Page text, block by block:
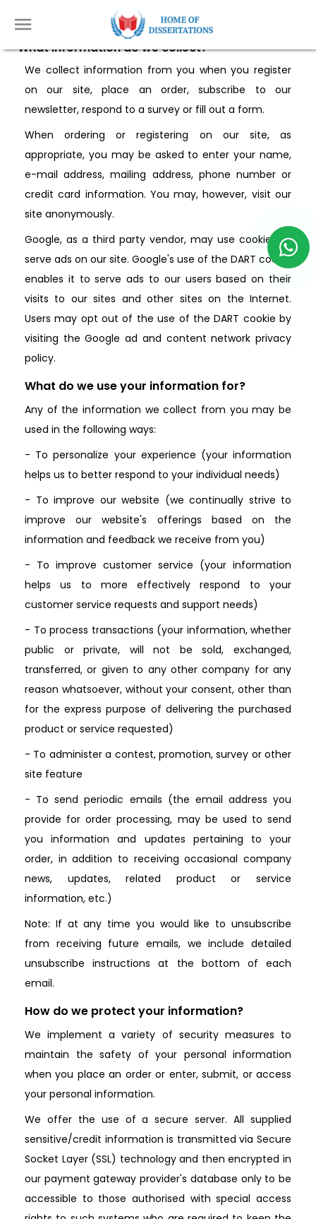
Privacy Policy
What information do we collect?
We collect information from you when you register
on our site, place an order, subscribe to our
newsletter, respond to a survey or fill out a form.
When ordering or registering on our site, as
appropriate, you may be asked to enter your name,
e-mail address, mailing address, phone number or
credit card information. You may, however, visit our
site anonymously.
Google, as a third party vendor, may use cookies to
serve ads on our site. Google's use of the DART cookie
enables it to serve ads to our users based on their
visits to our sites and other sites on the Internet.
Users may opt out of the use of the DART cookie by
visiting the Google ad and content network privacy
policy.
What do we use your information for?
Any of the information we collect from you may be
used in the following ways:
- To personalize your experience (your information
helps us to better respond to your individual needs)
- To improve our website (we continually strive to
improve our website's offerings based on the
information and feedback we receive from you)
- To improve customer service (your information
helps us to more effectively respond to your
customer service requests and support needs)
- To process transactions (your information, whether
public or private, will not be sold, exchanged,
transferred, or given to any other company for any
reason whatsoever, without your consent, other than
for the express purpose of delivering the purchased
product or service requested)
- To administer a contest, promotion, survey or other
site feature
- To send periodic emails (the email address you
provide for order processing, may be used to send
you information and updates pertaining to your
order, in addition to receiving occasional company
news, updates, related product or service
information, etc.)
Note: If at any time you would like to unsubscribe
from receiving future emails, we include detailed
unsubscribe instructions at the bottom of each
email.
How do we protect your information?
We implement a variety of security measures to
maintain the safety of your personal information
when you place an order or enter, submit, or access
your personal information.
We offer the use of a secure server. All supplied
sensitive/credit information is transmitted via Secure
Socket Layer (SSL) technology and then encrypted in
our payment gateway provider's database only to be
accessible to those authorised with special access